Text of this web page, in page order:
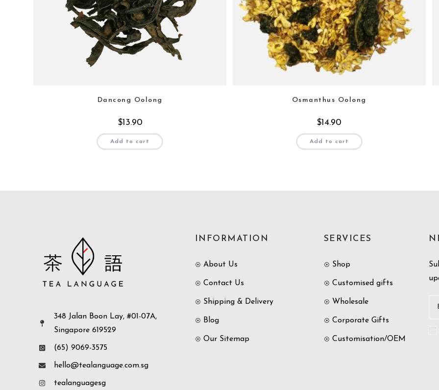
Dancong Oolong
$13.90
Add to cart
Osmanthus Oolong
$14.90
Add to cart
348 Jalan Boon Lay, #01-07A,
Singapore 619529
(65) 9069-3575
hello@tealanguage.com.sg
tealanguagesg
INFORMATION
About Us
Contact Us
Shipping & Delivery
Blog
Our Sitemap
SERVICES
Shop
Customised gifts
Wholesale
Corporate Gifts
Customisation/OEM